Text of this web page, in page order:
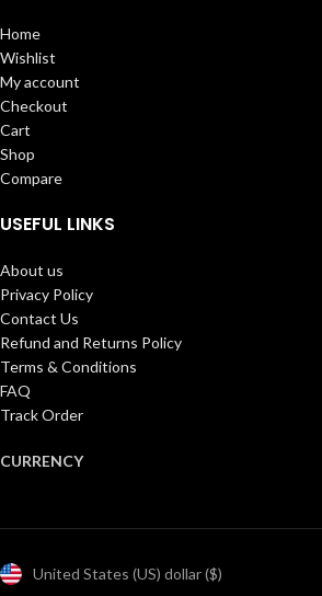
Home
Wishlist
My account
Checkout
Cart
Shop
Compare
USEFUL LINKS
About us
Privacy Policy
Contact Us
Refund and Returns Policy
Terms & Conditions
FAQ
Track Order
CURRENCY
United States (US) dollar ($)